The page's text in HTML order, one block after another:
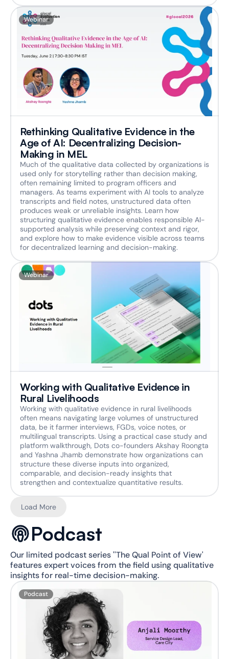
Webinar
Rethinking Qualitative Evidence in the
Age of AI: Decentralizing Decision-
Making in MEL
Much of the qualitative data collected by organizations is
used only for storytelling rather than decision making,
often remaining limited to program officers and
managers. As teams experiment with AI tools to analyze
transcripts and field notes, unstructured data often
produces weak or unreliable insights. Learn how
structuring qualitative evidence enables responsible AI-
supported analysis while preserving context and rigor,
and explore how to make evidence visible across teams
for decentralized learning and decision-making.
Webinar
Working with Qualitative Evidence in
Rural Livelihoods
Working with qualitative evidence in rural livelihoods
often means navigating large volumes of unstructured
data, be it farmer interviews, FGDs, voice notes, or
multilingual transcripts. Using a practical case study and
platform walkthrough, Dots co-founders Akshay Roongta
and Yashna Jhamb demonstrate how organizations can
structure these diverse inputs into organized,
comparable, and decision-ready insights that
strengthen and contextualize quantitative results.
Load More
Podcast
Our limited podcast series ''The Qual Point of View'
features expert voices from the field using qualitative
insights for real-time decision-making.
Podcast